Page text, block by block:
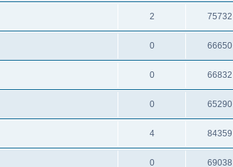
2 75732
0 66650
0 66832
0 65290
4 84359
0 69038